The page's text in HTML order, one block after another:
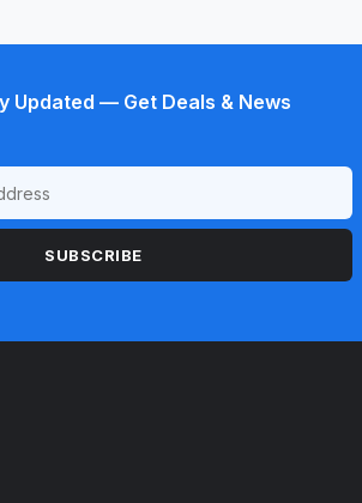
Updated — Get Deals & News
SUBSCRIBE